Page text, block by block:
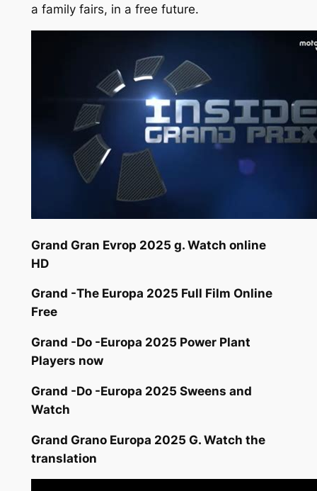
a family fairs, in a free future.
Grand Gran Evrop 2025 g. Watch online
HD
Grand -The Europa 2025 Full Film Online
Free
Grand -Do -Europa 2025 Power Plant
Players now
Grand -Do -Europa 2025 Sweens and
Watch
Grand Grano Europa 2025 G. Watch the
translation